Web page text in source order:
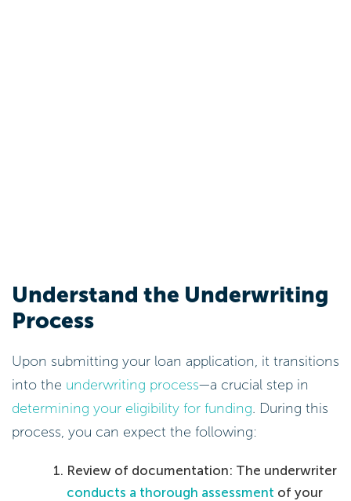
Understand the Underwriting
Process
Upon submitting your loan application, it transitions
into the underwriting process—a crucial step in
determining your eligibility for funding. During this
process, you can expect the following:
Review of documentation: The underwriter
conducts a thorough assessment of your